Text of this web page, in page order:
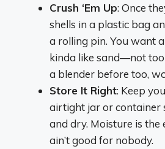
Crush ‘Em Up: Once
shells in a plastic bag
a rolling pin. You want
kinda like sand—not too
a blender before too,
Store It Right: Keep
airtight jar or container
and dry. Moisture is
ain’t good for nobody.